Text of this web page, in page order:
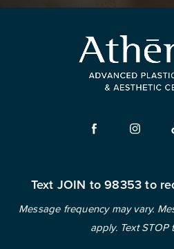
Text JOIN to 98353 to
Message frequency may vary.
apply. Text